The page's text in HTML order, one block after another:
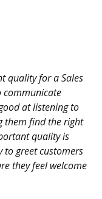
quality for a Sales
communicate
at listening to
them find the right
quality is
to greet customers
they feel welcome